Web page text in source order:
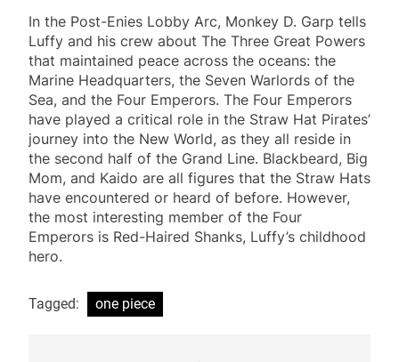
In the Post-Enies Lobby Arc, Monkey D. Garp tells
Luffy and his crew about The Three Great Powers
that maintained peace across the oceans: the
Marine Headquarters, the Seven Warlords of the
Sea, and the Four Emperors. The Four Emperors
have played a critical role in the Straw Hat Pirates’
journey into the New World, as they all reside in
the second half of the Grand Line. Blackbeard, Big
Mom, and Kaido are all figures that the Straw Hats
have encountered or heard of before. However,
the most interesting member of the Four
Emperors is Red-Haired Shanks, Luffy’s childhood
hero.
Tagged: one piece